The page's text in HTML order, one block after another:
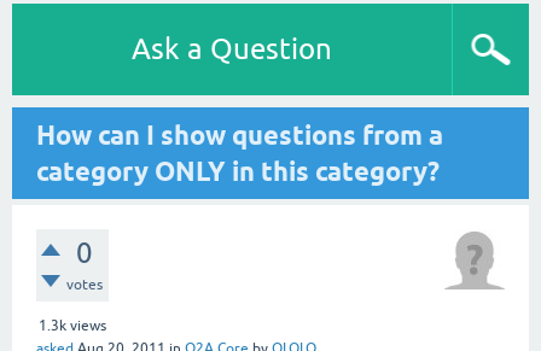
Ask a Question
How can I show questions from a
category ONLY in this category?
0
votes
1.3k views